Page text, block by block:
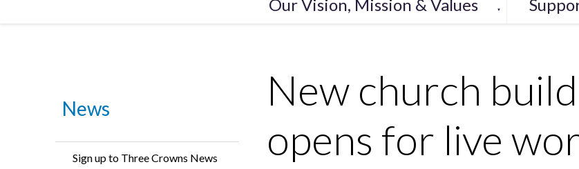
Our Vision, Mission & Values ▼
News
Sign up to Three Crowns News
New church
opens for live